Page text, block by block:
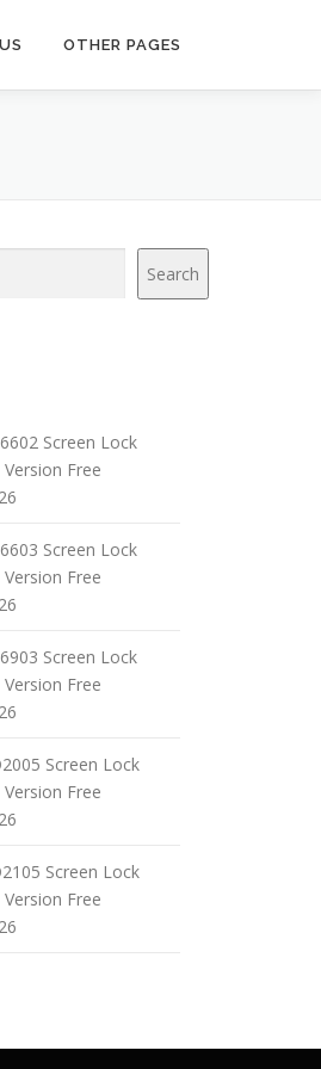
OTHER PAGES
Search
Screen Lock
Free
Screen Lock
Free
Screen Lock
Free
Screen Lock
Free
Screen Lock
Free